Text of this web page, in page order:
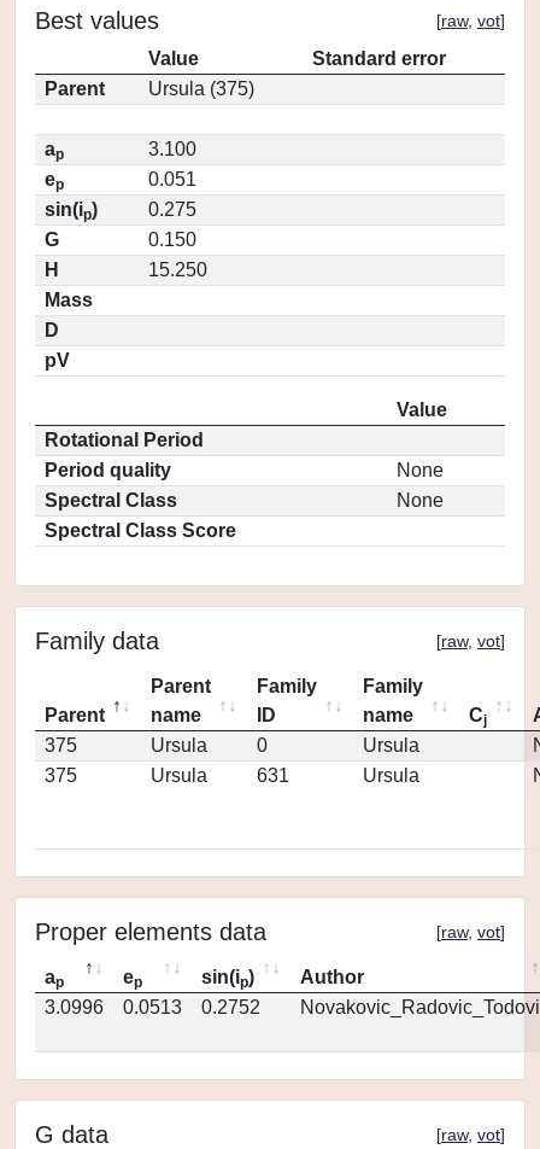
Best values [raw, vot]
Value
Standard error
Parent
Ursula (375)
ap
3.100
ep
0.051
sin(ip)
0.275
G
0.150
H
15.250
Mass
D
pV
Value
Rotational Period
Period quality
None
Spectral Class
None
Spectral Class Score
Family data [raw, vot]
Parent
Parent
name
Family
ID
Family
name
Cj
375
Ursula 0 Ursula
375
Ursula 631 Ursula
Proper elements data [raw, vot]
ap ep sin(ip)
Author
3.0996
0.0513 0.2752
G data [raw, vot]